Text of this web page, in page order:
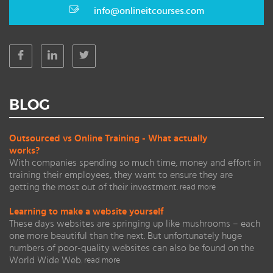
info@onlineitcourses.com
BLOG
Outsourced vs Online Training - What actually
works?
With companies spending so much time, money and effort in
training their employees, they want to ensure they are
getting the most out of their investment. read more
Learning to make a website yourself
These days websites are springing up like mushrooms – each
one more beautiful than the next. But unfortunately huge
numbers of poor-quality websites can also be found on the
World Wide Web. read more